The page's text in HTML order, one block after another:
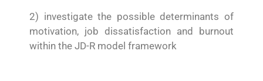
2) investigate the possible determinants of
motivation, job dissatisfaction and burnout
within the JD-R model framework